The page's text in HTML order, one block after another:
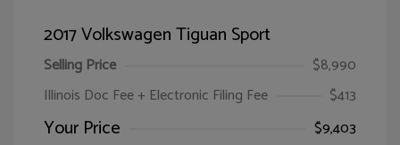
2017 Volkswagen Tiguan Sport
Selling Price
$8,990
Illinois Doc Fee + Electronic Filing Fee
$413
Your Price
$9,403